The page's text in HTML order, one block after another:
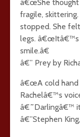
â€œShe thought
fragile,
stopped. She
legs. â€œItâ€™s
smile.â€
â€” Prey by
â€œA cold hand
Rachelâ€™s
â€˜Darlingâ€™ it
â€”Stephen